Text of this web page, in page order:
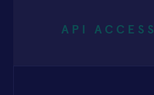
API ACCESS